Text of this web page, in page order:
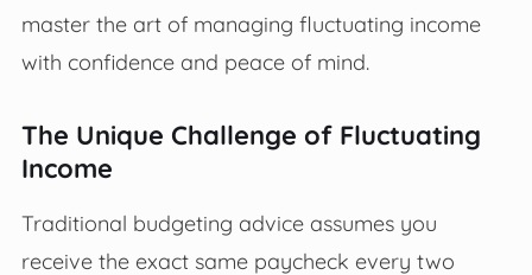
master the art of managing fluctuating income
with confidence and peace of mind.
The Unique Challenge of Fluctuating
Income
Traditional budgeting advice assumes you
receive the exact same paycheck every two